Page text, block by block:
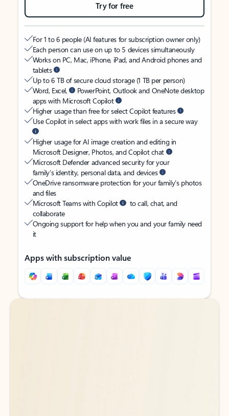
Try for free
For 1 to 6 people (AI features for subscription owner only)
Each person can use on up to 5 devices simultaneously
Works on PC, Mac, iPhone, iPad, and Android phones and
tablets
Up to 6 TB of secure cloud storage (1 TB per person)
Word, Excel,
PowerPoint, Outlook and OneNote desktop
apps with Microsoft Copilot
Higher usage than free for select Copilot features
Use Copilot in select apps with work files in a secure way
Higher usage for AI image creation and editing in
Microsoft Designer, Photos, and Copilot chat
Microsoft Defender advanced security for your
family’s identity, personal data, and devices
OneDrive ransomware protection for your family’s photos
and files
Microsoft Teams with Copilot
to call, chat, and
collaborate
Ongoing support for help when you and your family need
it
Apps with subscription value
Back to tabs
Back to tabs